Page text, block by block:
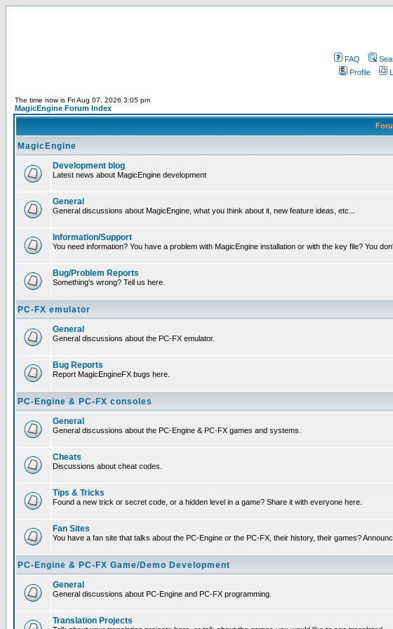
FAQ
Profile
The time now is Fri Aug 07, 2026 3:05 pm
MagicEngine Forum Index
MagicEngine
Development blog
Latest news about MagicEngine development
General
General discussions about MagicEngine, what you think about it, new feature ideas, etc...
Information/Support
You need information? You have a problem with MagicEngine installation or with the key file? You
Bug/Problem Reports
Something's wrong? Tell us here.
PC-FX emulator
General
General discussions about the PC-FX emulator.
Bug Reports
Report MagicEngineFX bugs here.
PC-Engine & PC-FX consoles
General
General discussions about the PC-Engine & PC-FX games and systems.
Cheats
Discussions about cheat codes.
Tips & Tricks
Found a new trick or secret code, or a hidden level in a game? Share it with everyone here.
Fan Sites
You have a fan site that talks about the PC-Engine or the PC-FX, their history, their games?
PC-Engine & PC-FX Game/Demo Development
General
General discussions about PC-Engine and PC-FX programming.
Translation Projects